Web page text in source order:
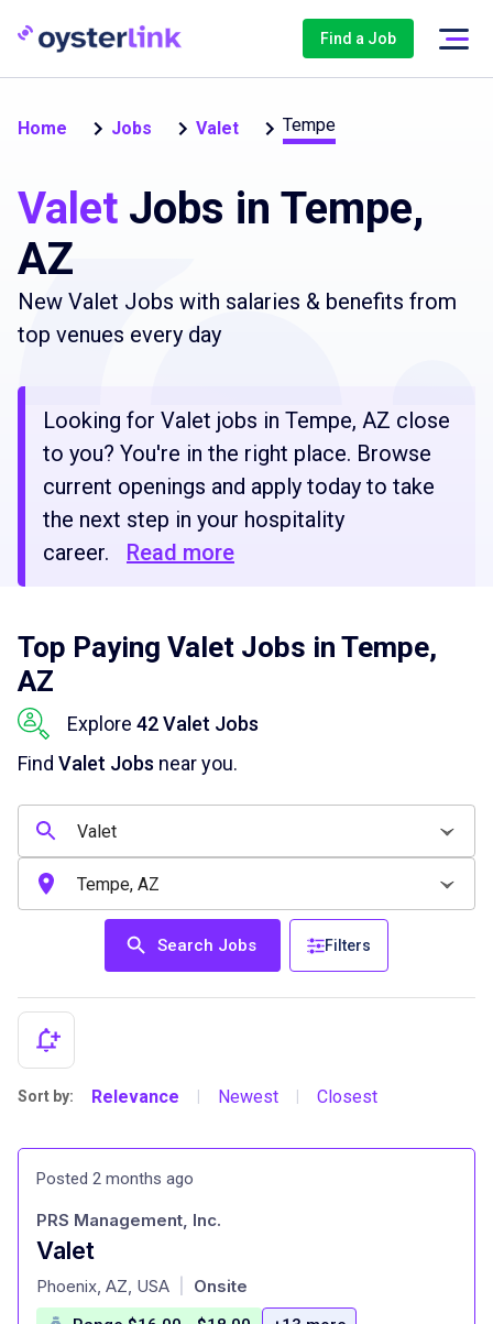
Find a Job
Home Jobs Valet Tempe
Valet Jobs in Tempe,
AZ
New Valet Jobs with salaries & benefits from
top venues every day
Looking for Valet jobs in Tempe, AZ close
to you? You're in the right place. Browse
current openings and apply today to take
the next step in your hospitality
career.
Read more
Top Paying Valet Jobs in Tempe,
AZ
Explore 42 Valet Jobs
Find Valet Jobs near you.
Search Jobs Filters
Sort by: Relevance Newest Closest
Posted 2 months ago
Valet
at
PRS Management, Inc.
Phoenix, AZ, USA Onsite